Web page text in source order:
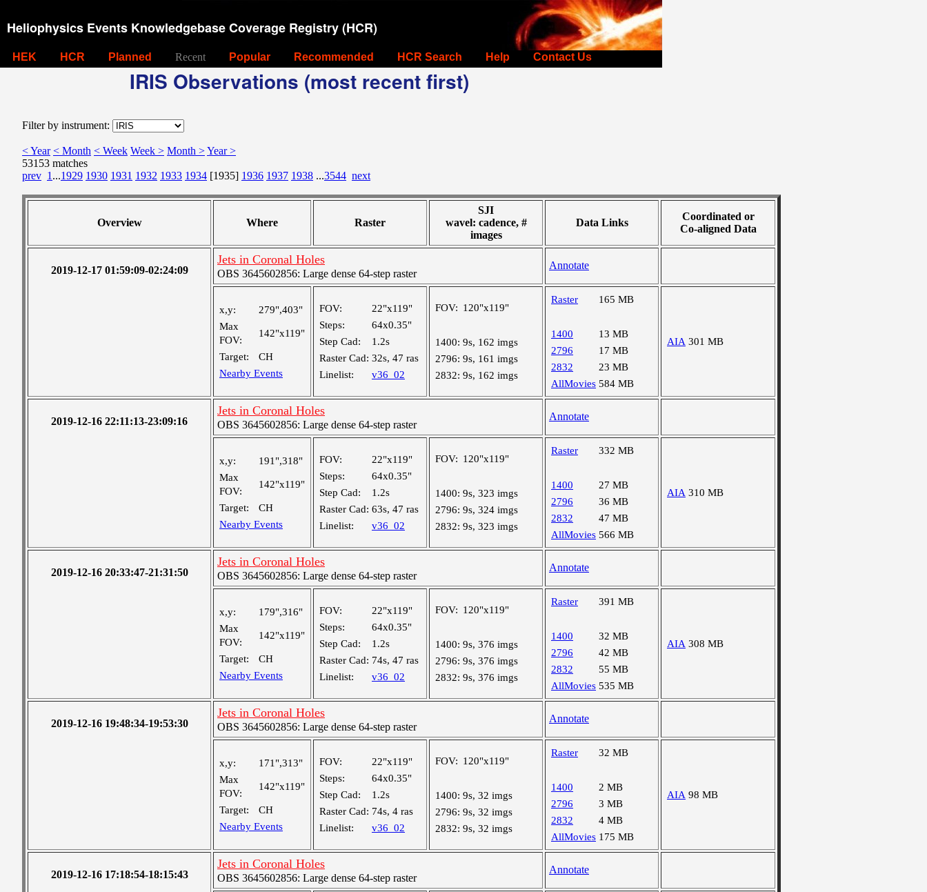
Heliophysics Events Knowledgebase Coverage Registry (HCR)
HEK HCR Planned Recent Popular Recommended HCR Search Help Contact Us
IRIS Observations (most recent first)
Filter by instrument:
< Year < Month < Week Week > Month >Year >
53153 matches
prev 1 ...1929 1930 1931 1932 1933 1934 [1935] 1936 1937 1938 ...3544 next
Overview Where Raster
SJI
wavel: cadence, #
images
Data Links
Coordinated or
Co-aligned Data
2019-12-17 01:59:09-02:24:09
Jets in Coronal Holes
OBS 3645602856: Large dense 64-step raster
Annotate
x,y:
279",403"
Max
FOV:
142"x119"
Target:
CH
Nearby Events
FOV:
22"x119"
Steps:
64x0.35"
Step Cad:
1.2s
Raster Cad: 32s, 47 ras
Linelist:
v36_02
FOV: 120"x119"
1400: 9s, 162 imgs
2796: 9s, 161 imgs
2832: 9s, 162 imgs
Raster 165 MB
1400
13 MB
2796
17 MB
2832
23 MB
AllMovies 584 MB
AIA 301 MB
2019-12-16 22:11:13-23:09:16
Jets in Coronal Holes
OBS 3645602856: Large dense 64-step raster
Annotate
x,y:
191",318"
Max
FOV:
142"x119"
Target:
CH
Nearby Events
FOV:
22"x119"
Steps:
64x0.35"
Step Cad:
1.2s
Raster Cad: 63s, 47 ras
Linelist:
v36_02
FOV: 120"x119"
1400: 9s, 323 imgs
2796: 9s, 324 imgs
2832: 9s, 323 imgs
Raster 332 MB
1400
27 MB
2796
36 MB
2832
47 MB
AllMovies 566 MB
AIA 310 MB
2019-12-16 20:33:47-21:31:50
Jets in Coronal Holes
OBS 3645602856: Large dense 64-step raster
Annotate
x,y:
179",316"
Max
FOV:
142"x119"
Target:
CH
Nearby Events
FOV:
22"x119"
Steps:
64x0.35"
Step Cad:
1.2s
Raster Cad: 74s, 47 ras
Linelist:
v36_02
FOV: 120"x119"
1400: 9s, 376 imgs
2796: 9s, 376 imgs
2832: 9s, 376 imgs
Raster 391 MB
1400
32 MB
2796
42 MB
2832
55 MB
AllMovies 535 MB
AIA 308 MB
2019-12-16 19:48:34-19:53:30
Jets in Coronal Holes
OBS 3645602856: Large dense 64-step raster
Annotate
x,y:
171",313"
Max
FOV:
142"x119"
Target:
CH
Nearby Events
FOV:
22"x119"
Steps:
64x0.35"
Step Cad:
1.2s
Raster Cad: 74s, 4 ras
Linelist:
v36_02
FOV: 120"x119"
1400: 9s, 32 imgs
2796: 9s, 32 imgs
2832: 9s, 32 imgs
Raster 32 MB
1400
2 MB
2796
3 MB
2832
4 MB
AllMovies 175 MB
AIA 98 MB
2019-12-16 17:18:54-18:15:43
Jets in Coronal Holes
OBS 3645602856: Large dense 64-step raster
Annotate